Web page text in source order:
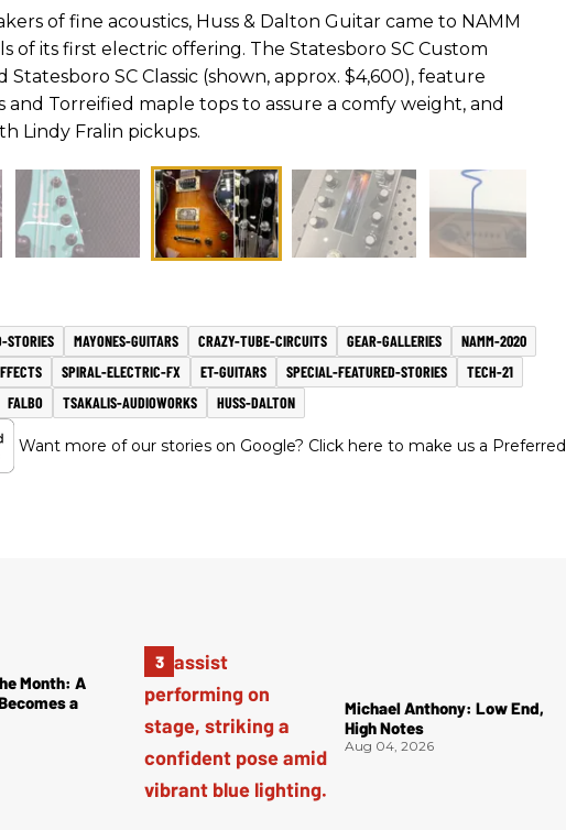
of fine acoustics, Huss & Dalton Guitar came to NAMM
of its first electric offering. The Statesboro SC Custom
Statesboro SC Classic (shown, approx. $4,600), feature
and Torreified maple tops to assure a comfy weight, and
Lindy Fralin pickups.
STORIES MAYONES-GUITARS CRAZY-TUBE-CIRCUITS GEAR-GALLERIES
NAMM-2020
SPIRAL-ELECTRIC-FX ET-GUITARS SPECIAL-FEATURED-STORIES
TECH-21
FALBO TSAKALIS-AUDIOWORKS HUSS-DALTON
Want more of our stories on Google? Click here to make us a Preferred
Month: A
a
Michael Anthony: Low End,
High Notes
Aug 04, 2026